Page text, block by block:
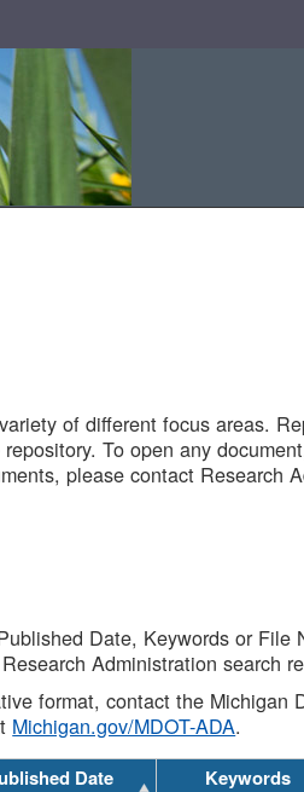
of different focus areas.
To open any
please contact Research
Date, Keywords or File
Administration search
format, contact the Michigan
Michigan.gov/MDOT-ADA.
Date Keywords